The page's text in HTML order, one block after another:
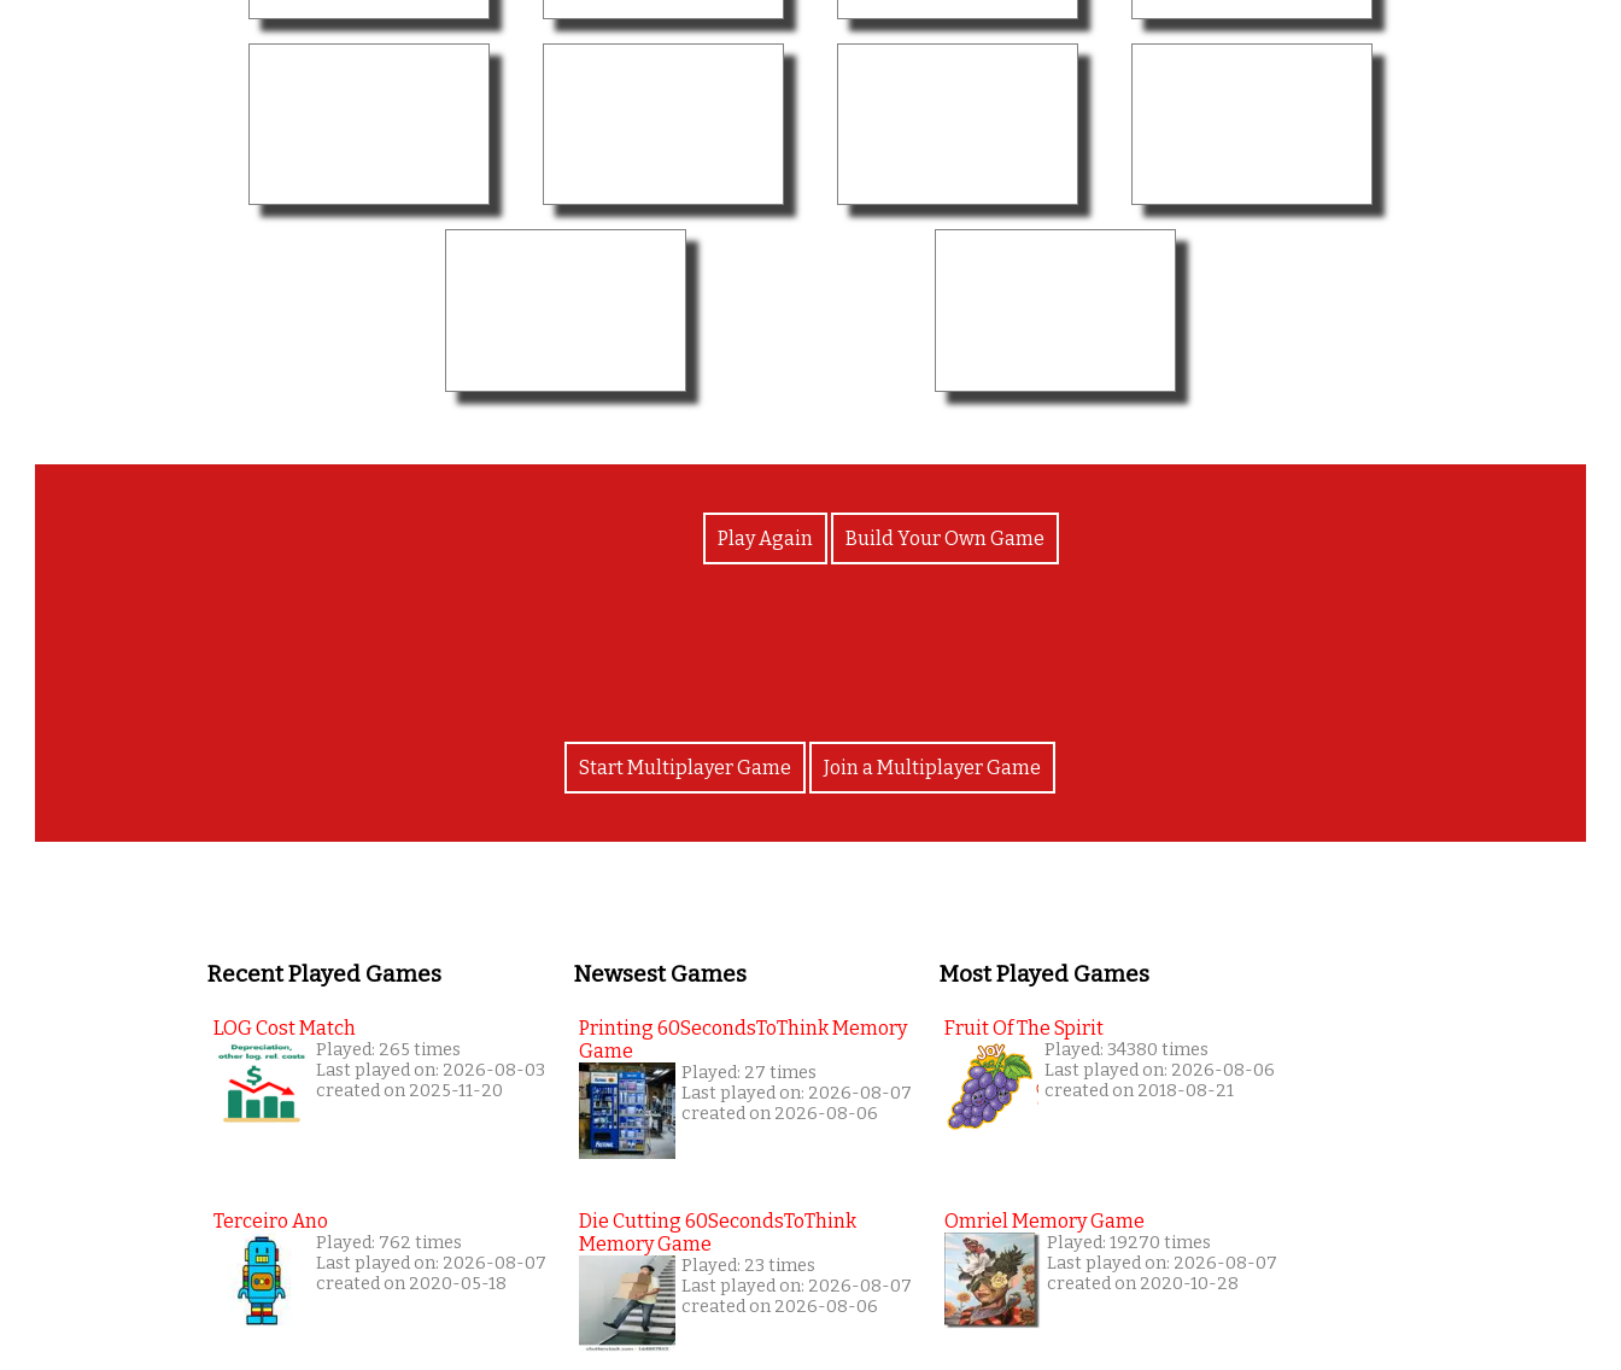
Play Again Build Your Own Game
Start Multiplayer Game Join a Multiplayer Game
Recent Played Games
LOG Cost Match
Played: 265 times
Last played on: 2026-08-03
created on 2025-11-20
Terceiro Ano
Played: 762 times
Last played on: 2026-08-07
created on 2020-05-18
Newsest Games
Printing 60SecondsToThink Memory
Game
Played: 27 times
Last played on: 2026-08-07
created on 2026-08-06
Die Cutting 60SecondsToThink
Memory Game
Played: 23 times
Last played on: 2026-08-07
created on 2026-08-06
Most Played Games
Fruit Of The Spirit
Played: 34380 times
Last played on: 2026-08-06
created on 2018-08-21
Omriel Memory Game
Played: 19270 times
Last played on: 2026-08-07
created on 2020-10-28